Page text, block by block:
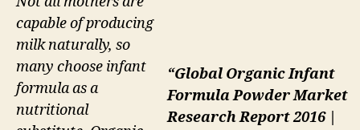
“Global Organic Infant
Formula Powder Market
Research Report 2016 |
capable of producing
milk naturally, so
many choose infant
formula as a
nutritional